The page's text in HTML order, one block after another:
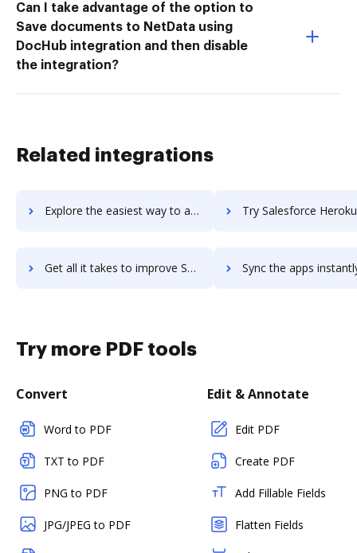
Can I take advantage of the option to
Save documents to NetData using
DocHub integration and then disable
the integration?
Related integrations
Explore the easiest way to archive documents to Salesforce Health Cloud using DocHub integration Try Salesforce Heroku's integration with DocHub to
Get all it takes to improve Salesforce Heroku workflows through DocHub integration Sync the apps instantly and import documents from Salesforce
Try more PDF tools
Convert
Word to PDF
TXT to PDF
PNG to PDF
JPG/JPEG to PDF
Edit & Annotate
Edit PDF
Create PDF
Add Fillable Fields
Flatten Fields